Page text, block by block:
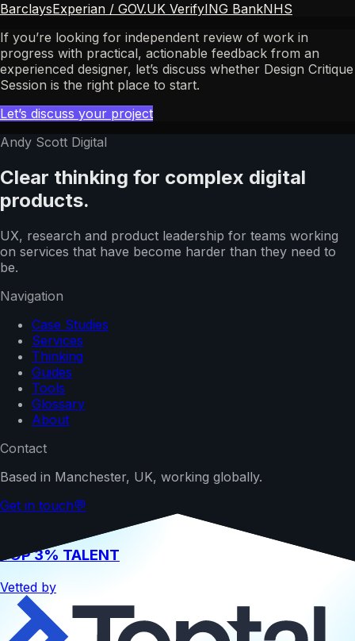
BarclaysExperian / GOV.UK VerifyING BankNHS
If you’re looking for independent review of work in
progress with practical, actionable feedback from an
experienced designer, let’s discuss whether Design Critique
Session is the right place to start.
Let’s discuss your project
Andy Scott Digital
Clear thinking for complex digital
products.
UX, research and product leadership for teams working
on services that have become harder than they need to
be.
Navigation
Case Studies
Services
Thinking
Guides
Tools
Glossary
About
Contact
Based in Manchester, UK, working globally.
Get in touch💬
TOP 3% TALENT
Vetted by